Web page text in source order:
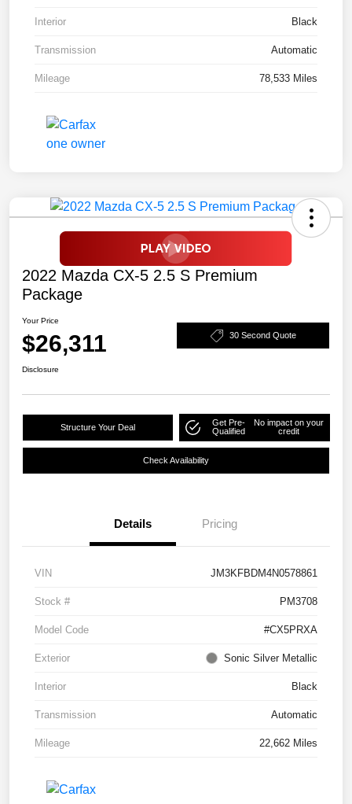
Interior Black
Transmission Automatic
Mileage 78,533 Miles
2022 Mazda CX-5 2.5 S Premium
Package
Your Price
$26,311 30 Second Quote
Disclosure
Structure Your Deal
Get Pre-
Qualified
No impact on your
credit
Check Availability
Details Pricing
VIN JM3KFBDM4N0578861
Stock # PM3708
Model Code #CX5PRXA
Exterior Sonic Silver Metallic
Interior Black
Transmission Automatic
Mileage 22,662 Miles